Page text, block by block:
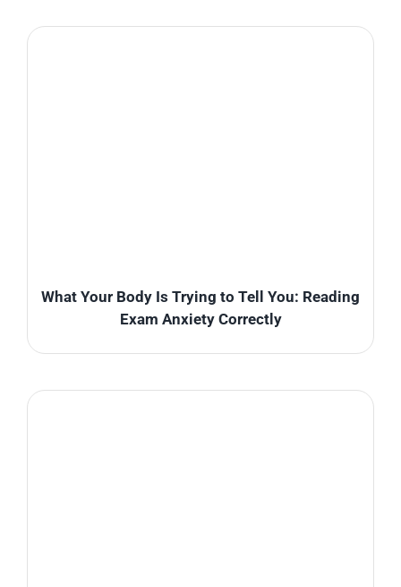
What Your Body Is Trying to Tell You: Reading
Exam Anxiety Correctly